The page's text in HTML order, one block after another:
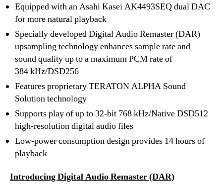
Equipped with an Asahi Kasei AK4493SEQ dual DAC
for more natural playback
Specially developed Digital Audio Remaster (DAR)
upsampling technology enhances sample rate and
sound quality up to a maximum PCM rate of
384 kHz/DSD256
Features proprietary TERATON ALPHA Sound
Solution technology
Supports play of up to 32-bit 768 kHz/Native DSD512
high-resolution digital audio files
Low-power consumption design provides 14 hours of
playback
Introducing Digital Audio Remaster (DAR)